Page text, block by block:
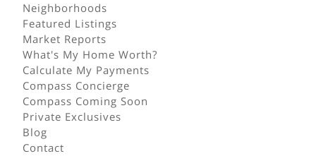
Neighborhoods
Featured Listings
Market Reports
What's My Home Worth?
Calculate My Payments
Compass Concierge
Compass Coming Soon
Private Exclusives
Blog
Contact